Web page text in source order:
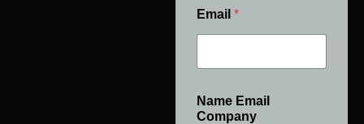
Email *
Name Email
Company